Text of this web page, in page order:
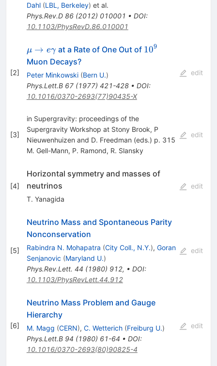
Dahl (LBL, Berkeley) et al.
Phys.Rev.D 86(2012) 010001 • DOI:
10.1103/PhysRevD.86.010001
[2]
\mu \to
e\gamma
μ → eγat a Rate of One Out of 10^{9}
109
Muon Decays?
Peter Minkowski (Bern U.)
Phys.Lett.B 67(1977) 421-428• DOI:
10.1016/0370-2693(77)90435-X
edit
[3]
in Supergravity: proceedings of the
Supergravity Workshop at Stony Brook, P
Nieuwenhuizen and D. Freedman (eds.) p. 315
M. Gell-Mann, P. Ramond, R. Slansky
edit
[4]
Horizontal symmetry and masses of
neutrinos
T. Yanagida
edit
[5]
Neutrino Mass and Spontaneous Parity
Nonconservation
Rabindra N. Mohapatra (City Coll., N.Y.), Goran
Senjanovic (Maryland U.)
Phys.Rev.Lett. 44 (1980) 912, • DOI:
10.1103/PhysRevLett.44.912
edit
[6]
Neutrino Mass Problem and Gauge
Hierarchy
M. Magg (CERN), C. Wetterich (Freiburg U.)
Phys.Lett.B 94 (1980) 61-64 • DOI:
10.1016/0370-2693(80)90825-4
edit